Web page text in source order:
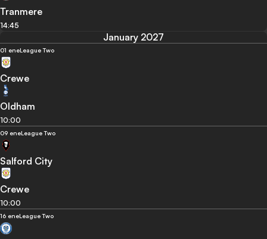
Tranmere
14:45
January 2027
01 eneLeague Two
Crewe
Oldham
10:00
09 eneLeague Two
Salford City
Crewe
10:00
16 eneLeague Two